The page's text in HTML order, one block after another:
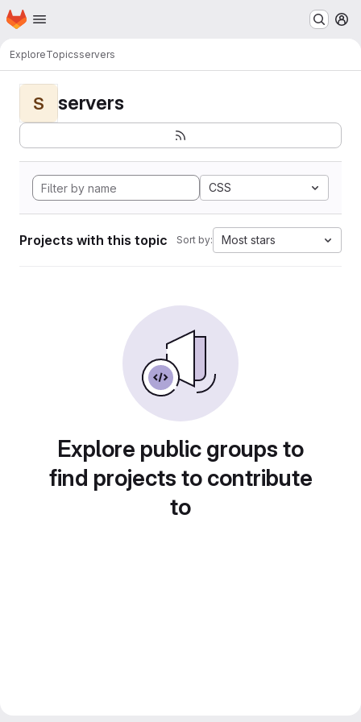
Skip to main content
Homepage
ExploreTopicsservers
S servers
CSS
Projects with this topic Sort by: Most stars
Explore public groups to
find projects to contribute
to